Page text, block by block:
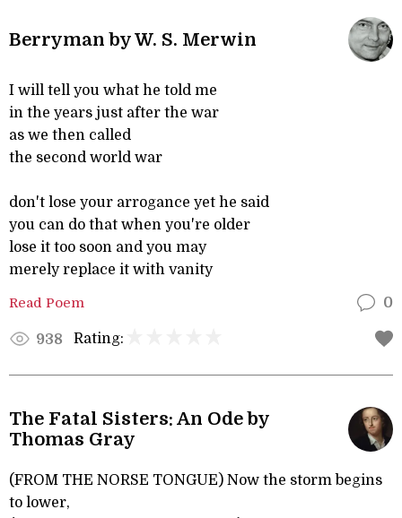
Berryman by W. S. Merwin
I will tell you what he told me
in the years just after the war
as we then called
the second world war
don't lose your arrogance yet he said
you can do that when you're older
lose it too soon and you may
merely replace it with vanity
Read Poem 0
938 Rating:
The Fatal Sisters: An Ode by
Thomas Gray
(FROM THE NORSE TONGUE) Now the storm begins
to lower,